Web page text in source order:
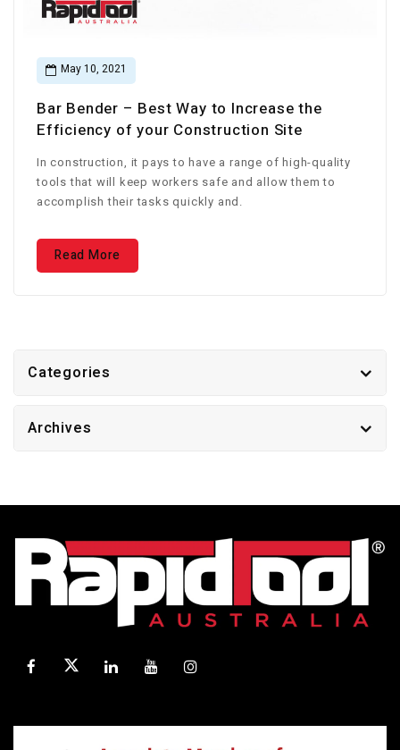
May 10, 2021
Bar Bender – Best Way to Increase the
Efficiency of your Construction Site
In construction, it pays to have a range of high-quality
tools that will keep workers safe and allow them to
accomplish their tasks quickly and.
Read More
Categories
Archives